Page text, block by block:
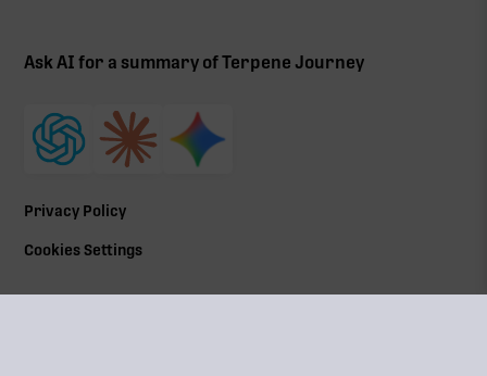
Ask AI for a summary of Terpene Journey
Privacy Policy
Cookies Settings